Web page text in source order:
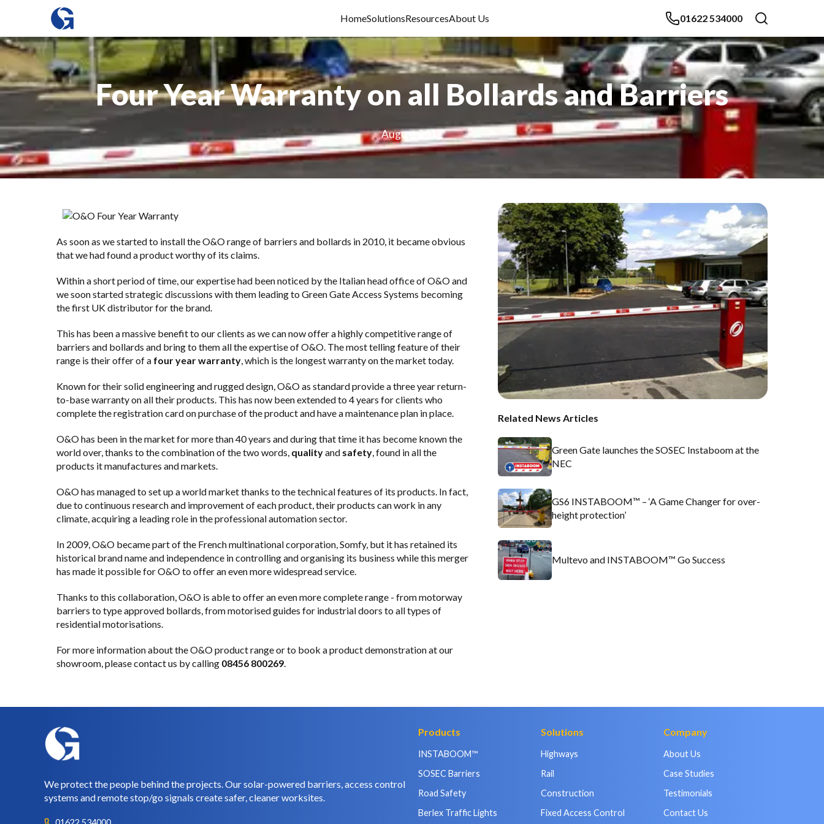
HomeSolutionsResourcesAbout Us 01622 534000
Four Year Warranty on all Bollards and Barriers
August 2011
As soon as we started to install the O&O range of barriers and bollards in 2010, it became obvious
that we had found a product worthy of its claims.
Within a short period of time, our expertise had been noticed by the Italian head office of O&O and
we soon started strategic discussions with them leading to Green Gate Access Systems becoming
the first UK distributor for the brand.
This has been a massive benefit to our clients as we can now offer a highly competitive range of
barriers and bollards and bring to them all the expertise of O&O. The most telling feature of their
range is their offer of a four year warranty, which is the longest warranty on the market today.
Known for their solid engineering and rugged design, O&O as standard provide a three year return-
to-base warranty on all their products. This has now been extended to 4 years for clients who
complete the registration card on purchase of the product and have a maintenance plan in place.
O&O has been in the market for more than 40 years and during that time it has become known the
world over, thanks to the combination of the two words, qualityand safety, found in all the
products it manufactures and markets.
O&O has managed to set up a world market thanks to the technical features of its products. In fact,
due to continuous research and improvement of each product, their products can work in any
climate, acquiring a leading role in the professional automation sector.
In 2009, O&O became part of the French multinational corporation, Somfy, but it has retained its
historical brand name and independence in controlling and organising its business while this merger
has made it possible for O&O to offer an even more widespread service.
Thanks to this collaboration, O&O is able to offer an even more complete range - from motorway
barriers to type approved bollards, from motorised guides for industrial doors to all types of
residential motorisations.
For more information about the O&O product range or to book a product demonstration at our
showroom, pleasecontact us by calling 08456 800269.
Related News Articles
Green Gate launches the SOSEC Instaboom at the
NEC
GS6 INSTABOOM™ – ‘A Game Changer for over-
height protection’
Multevo and INSTABOOM™ Go Success
We protect the people behind the projects. Our solar-powered barriers, access control
systems and remote stop/go signals create safer, cleaner worksites.
Products
INSTABOOM™
SOSEC Barriers
Road Safety
Berlex Traffic Lights
Solutions
Highways
Rail
Construction
Fixed Access Control
Company
About Us
Case Studies
Testimonials
Contact Us